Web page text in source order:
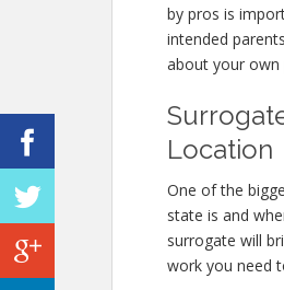
by pros is
intended
about your own
Location
One of the
state is and
surrogate will
work you need